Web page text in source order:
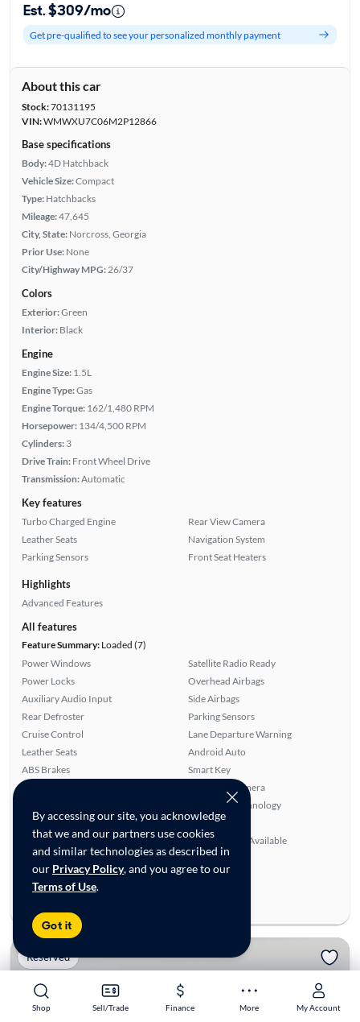
Shop Sell/Trade Finance More My Account
Shop Sell/Trade Finance More My Account
By accessing our site, you acknowledge
that we and our partners use cookies
and similar technologies as described in
our Privacy Policy, and you agree to our
Terms of Use.
Got it
Est. $309/mo
Get pre-qualified to see your personalized monthly payment
About this car
Stock:70131195
VIN:WMWXU7C06M2P12866
Base specifications
Body:4D Hatchback
Vehicle Size:Compact
Type: Hatchbacks
Mileage:47,645
City, State: Norcross, Georgia
Prior Use: None
City/Highway MPG:26/37
Colors
Exterior:Green
Interior: Black
Engine
Engine Size: 1.5L
Engine Type:Gas
Engine Torque: 162/1,480 RPM
Horsepower: 134/4,500 RPM
Cylinders: 3
Drive Train: Front Wheel Drive
Transmission:Automatic
Key features
Turbo Charged Engine
Leather Seats
Parking Sensors
Rear View Camera
Navigation System
Front Seat Heaters
Highlights
Advanced Features
All features
Feature Summary:Loaded (7)
Power Windows
Power Locks
Auxiliary Audio Input
Rear Defroster
Cruise Control
Leather Seats
ABS Brakes
Turbo Charged Engine
Navigation System
Satellite Radio Ready
Overhead Airbags
Side Airbags
Parking Sensors
Lane Departure Warning
Android Auto
Smart Key
Rear View Camera
Bluetooth Technology
Power Mirrors
SiriusXM Trial Available
Ratings & reviews
Average Rating:0.00/5
Reserved